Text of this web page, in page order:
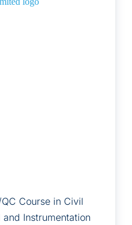
Course in Civil
Instrumentation